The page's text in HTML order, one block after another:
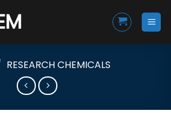
RESEARCH CHEMICALS